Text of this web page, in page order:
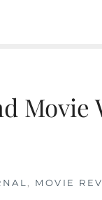
Movie
, MOVIE